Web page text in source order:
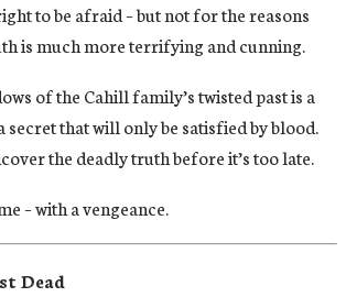
to be afraid – but not for the reasons
is much more terrifying and cunning.
of the Cahill family’s twisted past is a
secret that will only be satisfied by blood.
the deadly truth before it’s too late.
– with a vengeance.
Dead